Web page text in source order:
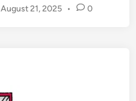
August 21, 2025 • 0